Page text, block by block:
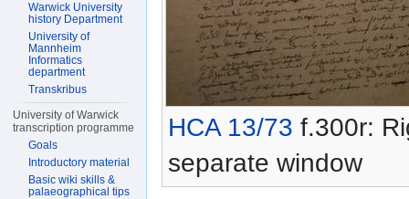
HCA 13/73 f.300r:
separate window
Warwick University
history Department
University of
Mannheim
Informatics
department
Transkribus
University of Warwick
transcription programme
Goals
Introductory material
Basic wiki skills &
palaeographical tips